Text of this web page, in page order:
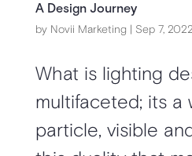
A Design Journey
by Novii Marketing | Sep 7, 2022
What is lighting
multifaceted; its a
particle, visible